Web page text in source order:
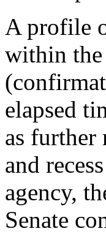
A profile
within
elapsed
as
and
agency,
Senate